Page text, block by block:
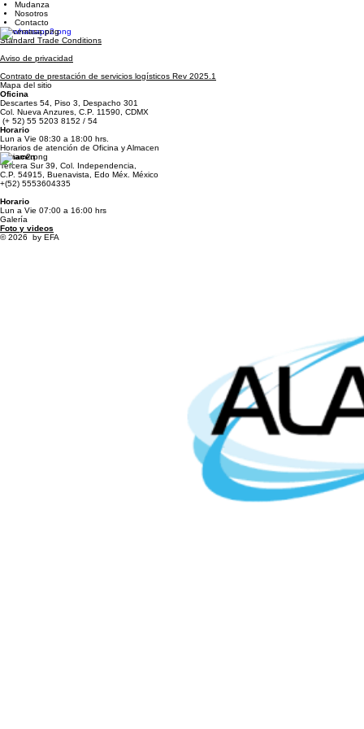
Servicios
Carga
Mudanza
Nosotros
Contacto
Standard Trade Conditions
Aviso de privacidad
Contrato de prestación de servicios logísticos Rev 2025.1
Mapa del sitio
Oficina
Descartes 54, Piso 3, Despacho 301
Col. Nueva Anzures, C.P. 11590, CDMX
(+ 52) 55 5203 8152 / 54
Horario
Lun a Vie 08:30 a 18:00 hrs.
Horarios de atención de Oficina y Almacen
Almacen
Tercera Sur 39, Col. Independencia,
C.P. 54915, Buenavista, Edo Méx. México
+(52) 5553604335
Horario
Lun a Vie 07:00 a 16:00 hrs